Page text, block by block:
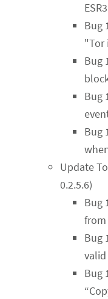
Bug
"Tor
Bug
Bug
Bug
Update
0.2.5.6)
Bug
Bug
Bug